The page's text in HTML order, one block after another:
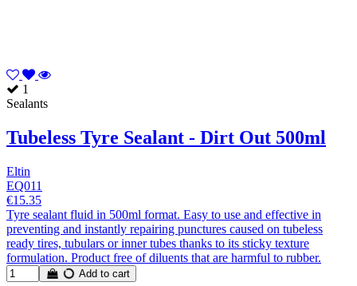
1
Sealants
Tubeless Tyre Sealant - Dirt Out 500ml
Eltin
EQ011
€15.35
Tyre sealant fluid in 500ml format. Easy to use and effective in
preventing and instantly repairing punctures caused on tubeless
ready tires, tubulars or inner tubes thanks to its sticky texture
formulation. Product free of diluents that are harmful to rubber.
Add to cart